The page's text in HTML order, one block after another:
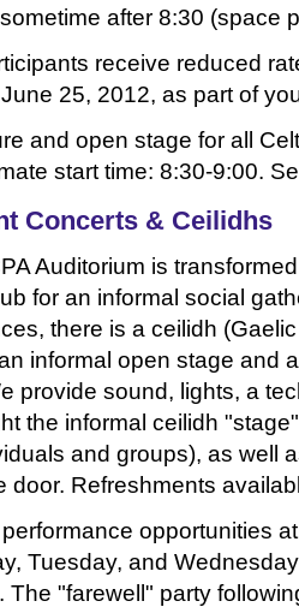
after 8:30 (space
receive reduced
25, 2012, as part of
and open stage for all
start time: 8:30-9:00.
Concerts & Ceilidhs
Auditorium is
for an informal social
there is a ceilidh
informal open stage and
provide sound, lights, a
the informal ceilidh
and groups), as well
door. Refreshments
opportunities
Tuesday, and
The "farewell" party